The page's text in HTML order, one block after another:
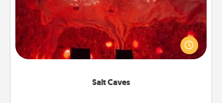
Salt Caves
Invite your friends to a therapeutic day at the salt
caves! Not only will you all enjoy quality time, but it
could also improve your health. Check your local